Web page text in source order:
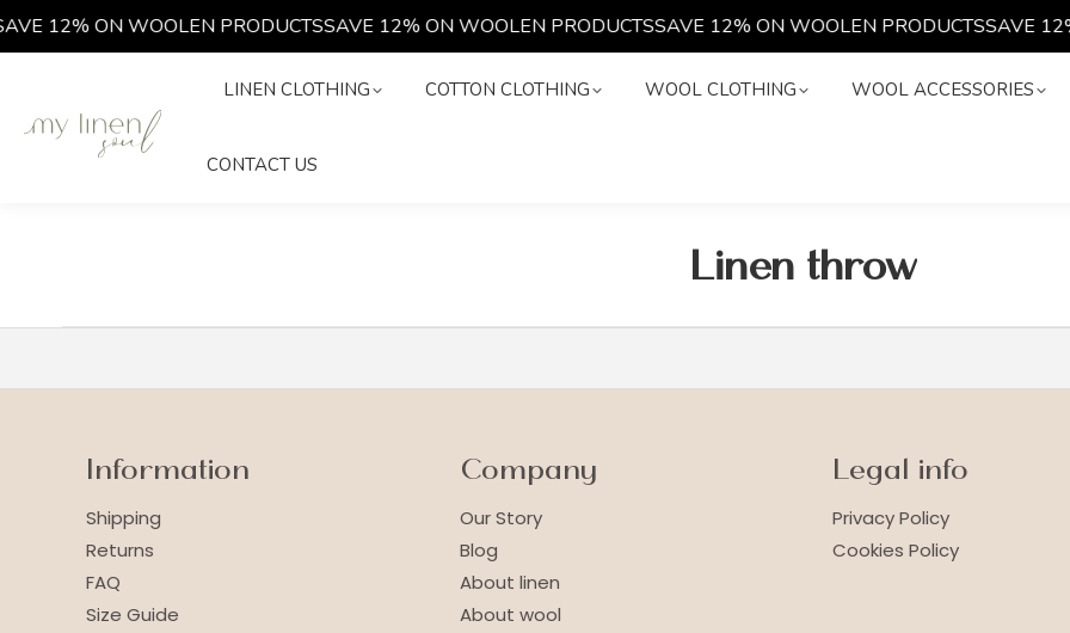
12% ON WOOLEN PRODUCTSSAVE 12% ON WOOLEN PRODUCTSSAVE 12% ON WOOLEN PRODUCTSSAVE
LINEN CLOTHING COTTON CLOTHING WOOL CLOTHING WOOL ACCESSORIES
CONTACT US
Linen throw
Information
Shipping
Returns
FAQ
Size Guide
Company
Our Story
Blog
About linen
About wool
Legal info
Privacy Policy
Cookies Policy
LINEN CLOTHING COTTON CLOTHING WOOL CLOTHING WOOL ACCESSORIES